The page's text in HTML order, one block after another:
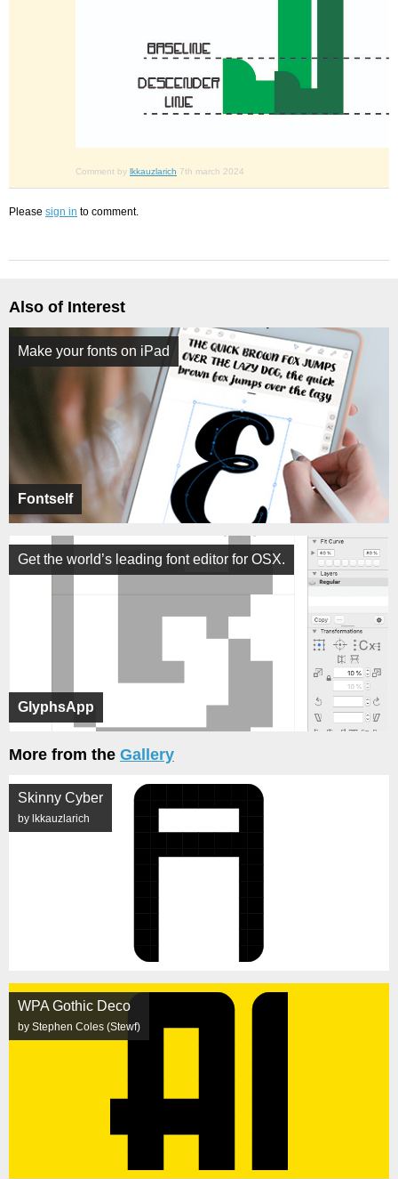
Comment by lkkauzlarich 7th march 2024
Please sign in to comment.
Also of Interest
Fontself
Make your fonts on iPad
GlyphsApp
Get the world’s leading font editor for OSX.
More from the Gallery
Skinny Cyber
by lkkauzlarich
WPA Gothic Deco
by Stephen Coles (Stewf)